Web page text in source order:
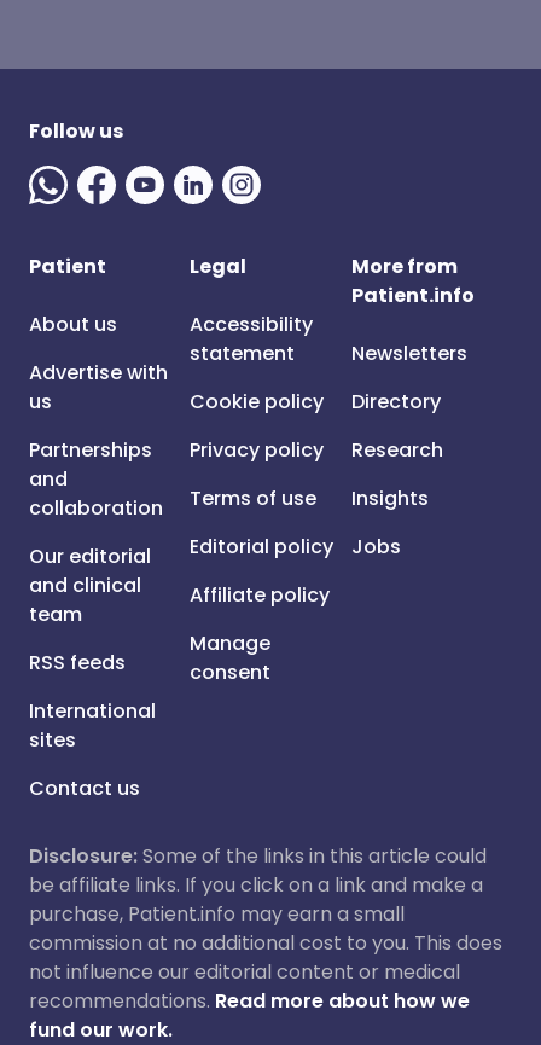
Follow us
Patient
About us
Advertise with
us
Partnerships
and
collaboration
Our editorial
and clinical
team
RSS feeds
International
sites
Contact us
Legal
Accessibility
statement
Cookie policy
Privacy policy
Terms of use
Editorial policy
Affiliate policy
Manage
consent
More from
Patient.info
Newsletters
Directory
Research
Insights
Jobs
Disclosure:Some of the links in this article could
be affiliate links. If you click on a link and make a
purchase, Patient.info may earn a small
commission at no additional cost to you. This does
not influence our editorial content or medical
recommendations. Read more about how we
fund our work.